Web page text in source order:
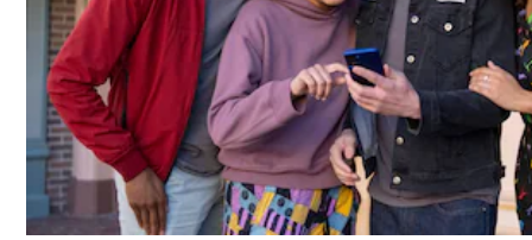
Learn About MagicBand+
MagicBand+
purchase a MagicBand+ through My Disney
Experience
Free shipping
Free personalization
A custom shipping box (for a fun unboxing moment)